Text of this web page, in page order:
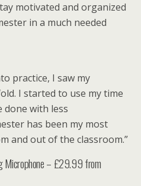
motivated and organized
in a much needed
practice, I saw my
I started to use my time
done with less
has been my most
and out of the classroom.”
Microphone – £29.99 from